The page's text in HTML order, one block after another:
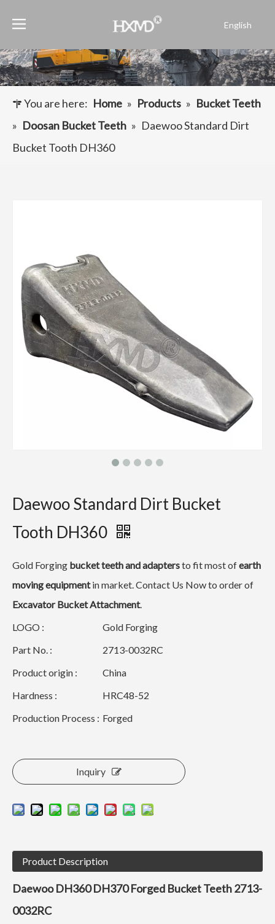
English
Español
Pусский
Français
You are here: Home » Products » Bucket Teeth
» Doosan Bucket Teeth » Daewoo Standard Dirt
Bucket Tooth DH360
Daewoo Standard Dirt Bucket
Tooth DH360
Gold Forging bucket teeth and adaptersto fit most ofearth
moving equipmentin market. Contact Us Now to order of
Excavator Bucket Attachment.
LOGO :
Gold Forging
Part No. :
2713-0032RC
Product origin :
China
Hardness :
HRC48-52
Production Process : Forged
Inquiry
Product Description
Daewoo DH360 DH370 Forged Bucket Teeth 2713-
0032RC